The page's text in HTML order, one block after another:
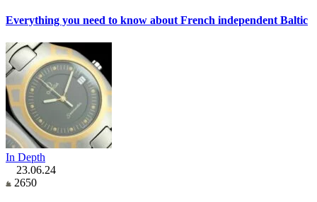
Everything you need to know about French independent Baltic
In Depth
23.06.24
2650